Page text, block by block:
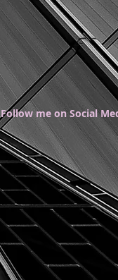
Follow me on Social